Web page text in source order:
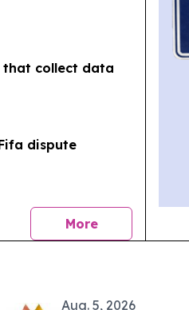
that collect data
dispute
Morenews
Aug. 5, 2026